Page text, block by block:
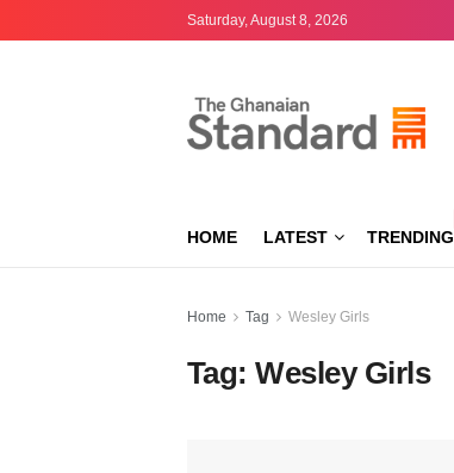
Saturday, August 8, 2026
HOME LATEST TRENDING
Home Tag Wesley Girls
Tag:Wesley Girls